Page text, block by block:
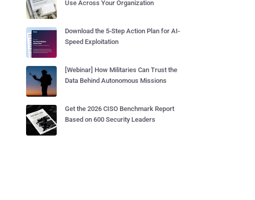
Use Across Your Organization
Download the 5-Step Action Plan for AI-
Speed Exploitation
[Webinar] How Militaries Can Trust the
Data Behind Autonomous Missions
Get the 2026 CISO Benchmark Report
Based on 600 Security Leaders